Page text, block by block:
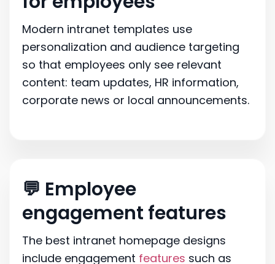
Modern intranet templates use
personalization and audience targeting
so that employees only see relevant
content: team updates, HR information,
corporate news or local announcements.
💬 Employee
engagement features
The best intranet homepage designs
include engagement features such as